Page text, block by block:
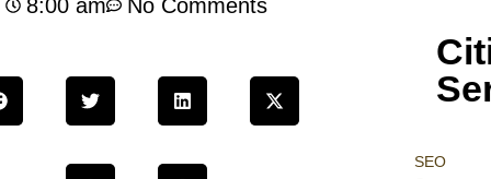
SEO
8:00 am
No Comments